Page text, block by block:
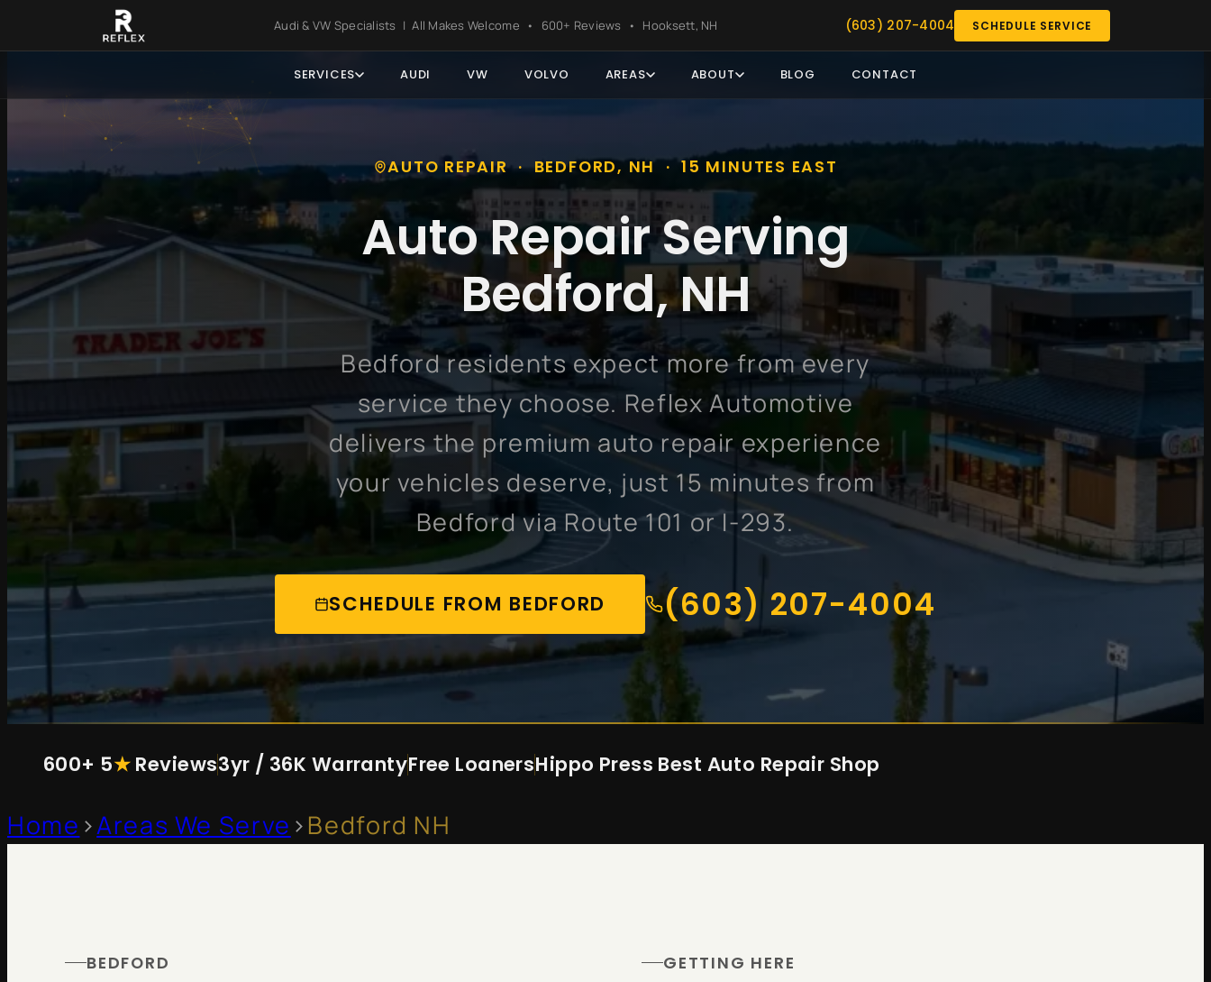
Skip to main content Skip to footer
Audi & VW Specialists | All Makes Welcome • 600+ Reviews • Hooksett, NH (603) 207-4004 SCHEDULE SERVICE
SERVICES AUDI VW VOLVO AREAS ABOUT BLOG CONTACT
AUTO REPAIR · BEDFORD, NH · 15 MINUTES EAST
Auto Repair Serving
Bedford, NH
Bedford residents expect more from every
service they choose. Reflex Automotive
delivers the premium auto repair experience
your vehicles deserve, just 15 minutes from
Bedford via Route 101 or I-293.
SCHEDULE FROM BEDFORD (603) 207-4004
600+ 5★ Reviews3yr / 36K WarrantyFree LoanersHippo Press Best Auto Repair Shop
Home >Areas We Serve >Bedford NH
BEDFORD GETTING HERE